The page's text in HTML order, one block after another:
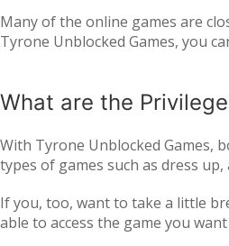
Many of the online games are
Tyrone Unblocked Games, you
What are the
With Tyrone Unblocked Games,
types of games such as dress
multiplayer online games, such
every day. Thus, we ensure that
If you, too, want to take a little
able to access the game you